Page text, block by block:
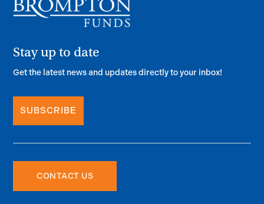
Stay up to date
Get the latest news and updates directly to your inbox!
SUBSCRIBE
CONTACT US